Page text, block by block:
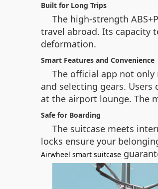
Built for Long Trips
The high-strength
travel abroad. Its capacity
deformation.
Smart Features and Convenience
The official app not
and selecting gears.
at the airport lounge. The
Safe for Boarding
The suitcase meets
locks ensure your
Airwheel smart suitcase